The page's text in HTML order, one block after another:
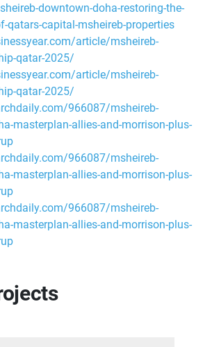
downtown-doha-restoring-the-
qatars-capital-msheireb-properties
article/msheireb-
qatar-2025/
article/msheireb-
qatar-2025/
966087/msheireb-
masterplan-allies-and-morrison-plus-
966087/msheireb-
masterplan-allies-and-morrison-plus-
966087/msheireb-
masterplan-allies-and-morrison-plus-